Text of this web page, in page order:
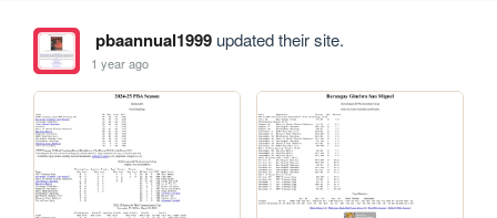
pbaannual1999updated their site.
1 year ago